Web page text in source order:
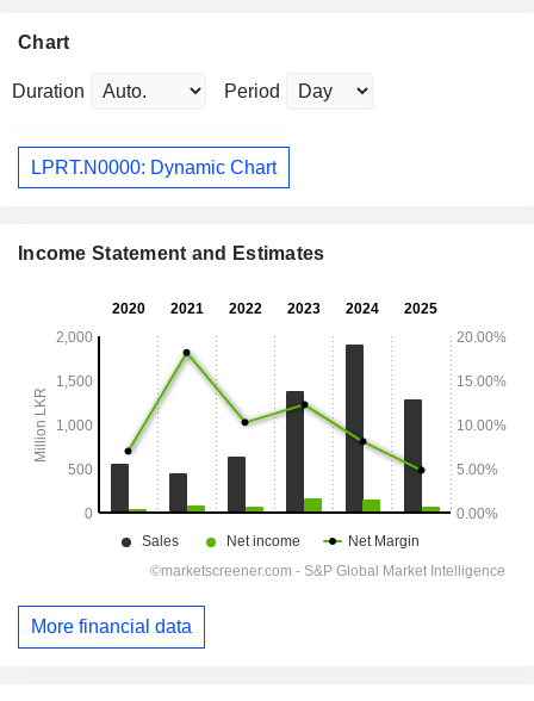
Chart
Duration Period
LPRT.N0000: Dynamic Chart
Income Statement and Estimates
More financial data